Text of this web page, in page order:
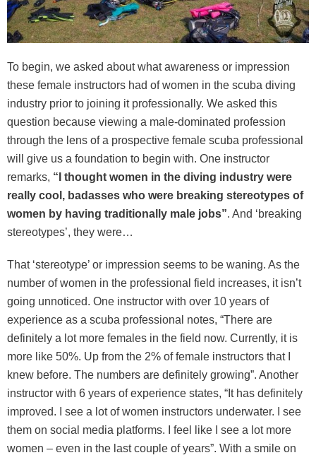
To begin, we asked about what awareness or impression
these female instructors had of women in the scuba diving
industry prior to joining it professionally. We asked this
question because viewing a male-dominated profession
through the lens of a prospective female scuba professional
will give us a foundation to begin with. One instructor
remarks, “I thought women in the diving industry were
really cool, badasses who were breaking stereotypes of
women by having traditionally male jobs”. And ‘breaking
stereotypes’, they were…
That ‘stereotype’ or impression seems to be waning. As the
number of women in the professional field increases, it isn’t
going unnoticed. One instructor with over 10 years of
experience as a scuba professional notes, “There are
definitely a lot more females in the field now. Currently, it is
more like 50%. Up from the 2% of female instructors that I
knew before. The numbers are definitely growing”. Another
instructor with 6 years of experience states, “It has definitely
improved. I see a lot of women instructors underwater. I see
them on social media platforms. I feel like I see a lot more
women – even in the last couple of years”. With a smile on